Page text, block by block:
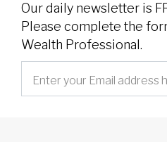
Our daily newsletter is
Please complete the
Wealth Professional.